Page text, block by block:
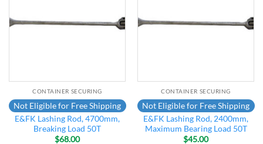
CONTAINER SECURING
Not Eligible for Free Shipping
E&FK Lashing Rod, 4700mm,
Breaking Load 50T
$68.00
CONTAINER SECURING
Not Eligible for Free Shipping
E&FK Lashing Rod, 2400mm,
Maximum Bearing Load 50T
$45.00